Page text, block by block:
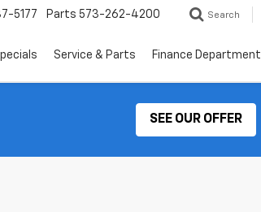
5177 Parts 573-262-4200 Search
Service & Parts Finance Department
SEE OUR OFFER